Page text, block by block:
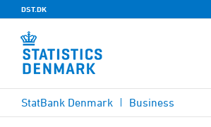
DST.DK
StatBank Denmark Business